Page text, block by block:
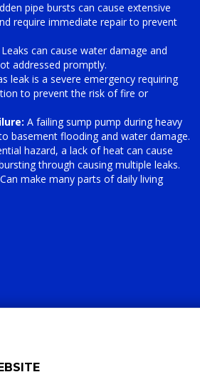
pipe bursts can cause extensive
require immediate repair to prevent
Leaks can cause water damage and
addressed promptly.
leak is a severe emergency requiring
to prevent the risk of fire or
A failing sump pump during heavy
basement flooding and water damage.
hazard, a lack of heat can cause
through causing multiple leaks.
Can make many parts of daily living